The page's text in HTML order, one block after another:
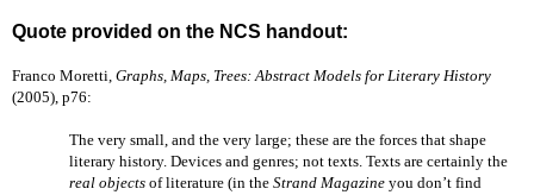
Quote provided on the NCS handout:
Franco Moretti, Graphs, Maps, Trees: Abstract Models for Literary History
(2005), p76:
The very small, and the very large; these are the forces that shape
literary history. Devices and genres; not texts. Texts are certainly the
real objects of literature (in the Strand Magazine you don’t find